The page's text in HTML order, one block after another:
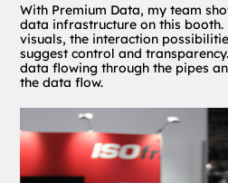
With Premium Data, my team
data infrastructure on this
visuals, the interaction
suggest control and
data flowing through the pipes
the data flow.